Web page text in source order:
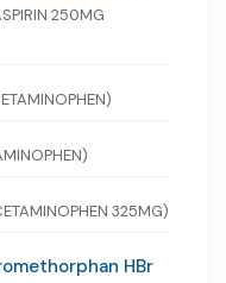
250MG
325MG)
HBr